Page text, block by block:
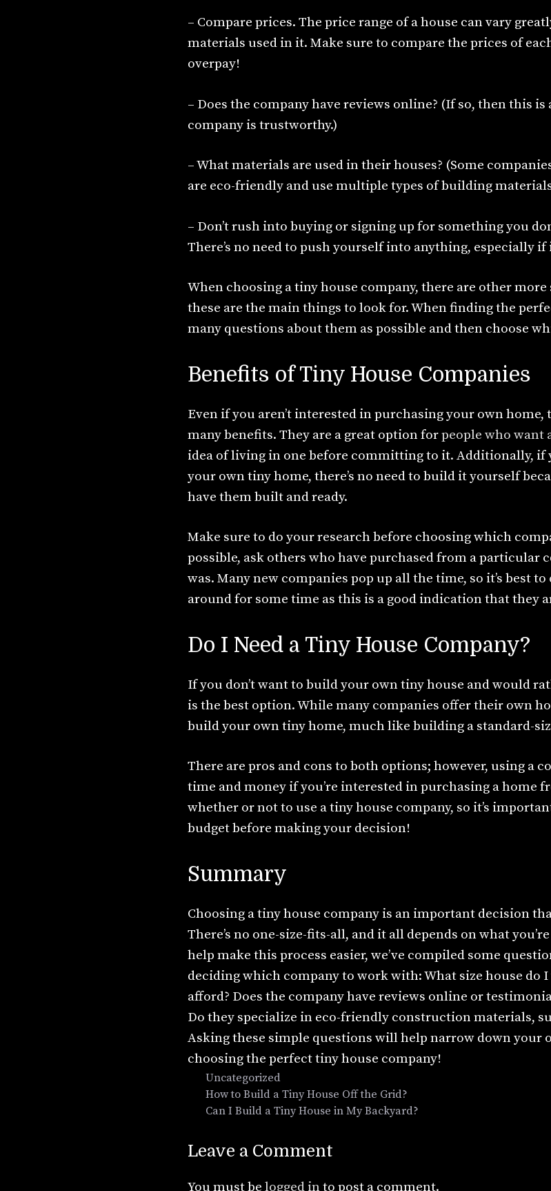
– Compare prices. The price range of a house can vary
materials used in it. Make sure to compare the prices of
overpay!
– Does the company have reviews online? (If so, then this
company is trustworthy.)
– What materials are used in their houses? (Some
are eco-friendly and use multiple types of building
– Don’t rush into buying or signing up for something you
There’s no need to push yourself into anything, especially
When choosing a tiny house company, there are other
these are the main things to look for. When finding the
many questions about them as possible and then choose
Benefits of Tiny House Companies
Even if you aren’t interested in purchasing your own
many benefits. They are a great option forpeople who want
idea of living in one before committing to it. Additionally, if
your own tiny home, there’s no need to build it yourself
have them built and ready.
Make sure to do your research before choosing which
possible, ask others who have purchased from a particular
was. Many new companies pop up all the time, so it’s best
around for some time as this is a good indication that they
Do I Need a Tiny House Company?
If you don’t want to build your own tiny house and would
is the best option. While many companies offer their own
build your own tiny home, much like building a standard-
There are pros and cons to both options; however, using a
time and money if you’re interested in purchasing a home
whether or not to use a tiny house company, so it’s
budget before making your decision!
Summary
Choosing a tiny house company is an important decision
There’s no one-size-fits-all, and it all depends on what
help make this process easier, we’ve compiled some
deciding which company to work with: What size house do
afford? Does the company have reviews online or
Do they specialize in eco-friendly construction materials,
Asking these simple questions will help narrow down your
choosing the perfect tiny house company!
Categories
Uncategorized
How to Build a Tiny House Off the Grid?
Can I Build a Tiny House in My Backyard?
Leave a Comment
You must be logged into post a comment.